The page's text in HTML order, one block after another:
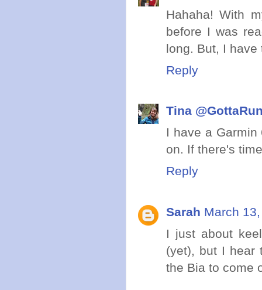
Hahaha! With
before I was
long. But, I
Reply
Tina
I have a
on. If there's
Reply
Sarah March
I just about
(yet), but I hear
the Bia to come